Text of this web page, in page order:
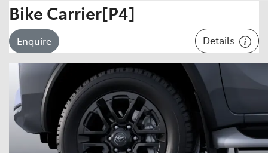
Bike Carrier[P4]
Enquire Details